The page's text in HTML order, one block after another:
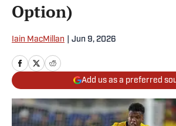
Option)
Iain MacMillan Jun 9, 2026
Add us as a preferred